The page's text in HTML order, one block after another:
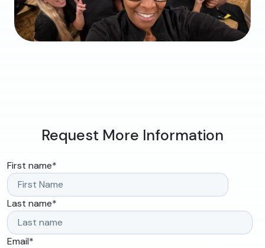
Request More Information
First name*
Last name*
Email*